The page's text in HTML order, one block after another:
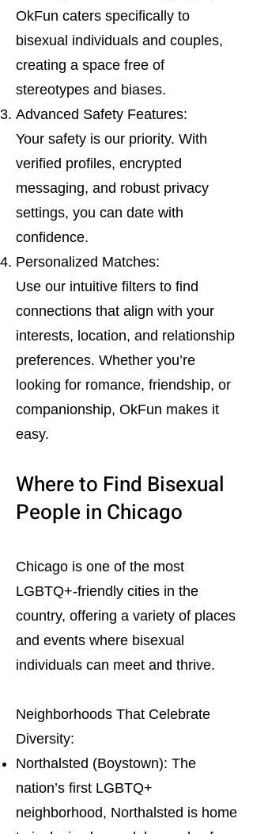
OkFun caters specifically to
bisexual individuals and couples,
creating a space free of
stereotypes and biases.
Advanced Safety Features:
Your safety is our priority. With
verified profiles, encrypted
messaging, and robust privacy
settings, you can date with
confidence.
Personalized Matches:
Use our intuitive filters to find
connections that align with your
interests, location, and relationship
preferences. Whether you’re
looking for romance, friendship, or
companionship, OkFun makes it
easy.
Where to Find Bisexual
People in Chicago
Chicago is one of the most
LGBTQ+-friendly cities in the
country, offering a variety of places
and events where bisexual
individuals can meet and thrive.
Neighborhoods That Celebrate
Diversity:
Northalsted (Boystown): The
nation’s first LGBTQ+
neighborhood, Northalsted is home